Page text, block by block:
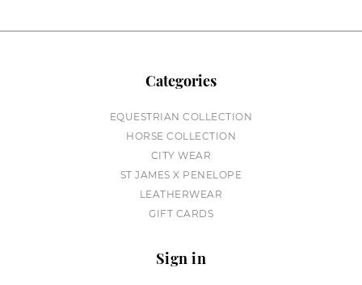
Categories
EQUESTRIAN COLLECTION
HORSE COLLECTION
CITY WEAR
ST JAMES X PENELOPE
LEATHERWEAR
GIFT CARDS
Sign in